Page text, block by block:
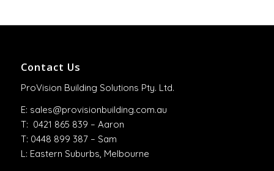
Contact Us
ProVision Building Solutions Pty. Ltd.
E: sales@provisionbuilding.com.au
T: 0421 865 839 – Aaron
T: 0448 899 387 – Sam
L: Eastern Suburbs, Melbourne